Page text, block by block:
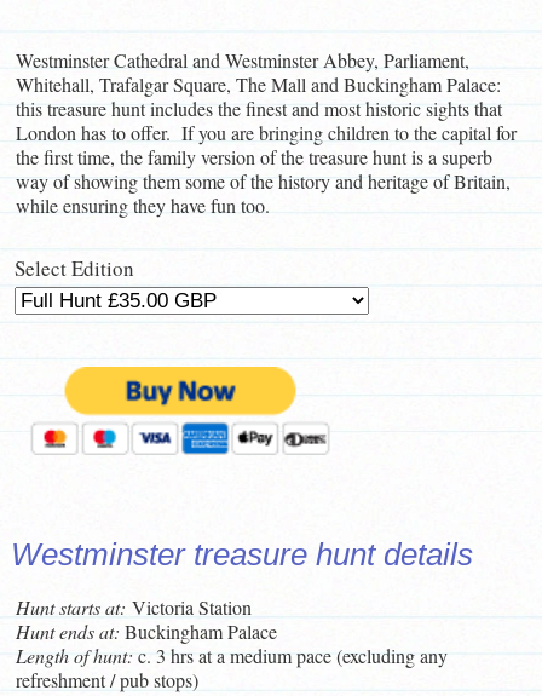
Westminster Cathedral and Westminster Abbey, Parliament,
Whitehall, Trafalgar Square, The Mall and Buckingham Palace:
this treasure hunt includes the finest and most historic sights that
London has to offer. If you are bringing children to the capital for
the first time, the family version of the treasure hunt is a superb
way of showing them some of the history and heritage of Britain,
while ensuring they have fun too.
Select Edition
Westminster treasure hunt details
Hunt starts at: Victoria Station
Hunt ends at:Buckingham Palace
Length of hunt: c. 3 hrs at a medium pace (excluding any
refreshment / pub stops)